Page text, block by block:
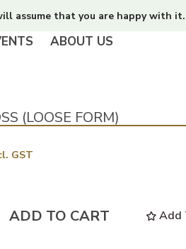
assume that you are happy with it.
ABOUT US
(LOOSE FORM)
GST
ADD TO CART Add